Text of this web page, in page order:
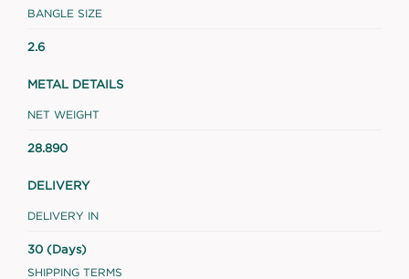
BANGLE SIZE
2.6
METAL DETAILS
NET WEIGHT
28.890
DELIVERY
DELIVERY IN
30 (Days)
SHIPPING TERMS